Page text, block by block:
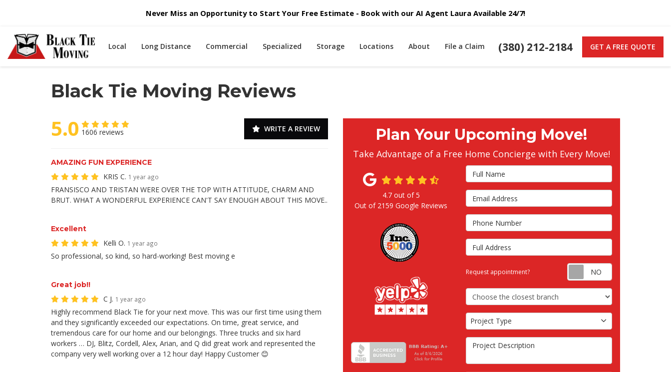
Never Miss an Opportunity to Start Your Free Estimate - Book with our AI Agent Laura Available 24/7!
(380) 212-2184 GET A FREE QUOTE
Local Long Distance Commercial Specialized Storage Locations About File a Claim
Black Tie Moving Reviews
5.0 1606 reviews WRITE A REVIEW
AMAZING FUN EXPERIENCE
KRIS C. 1 year ago
FRANSISCO AND TRISTAN WERE OVER THE TOP WITH ATTITUDE, CHARM AND
BRUT. WHAT A WONDERFUL EXPERIENCE CAN'T SAY ENOUGH ABOUT THIS MOVE..
Excellent
Kelli O. 1 year ago
So professional, so kind, so hard-working! Best moving e
Great job!!
C J. 1 year ago
Highly recommend Black Tie for your next move. This was our first time using them
and they significantly exceeded our expectations. On time, great service, and
tremendous care for our home and our belongings. Three trucks and six hard
workers … DJ, Blitz, Cordell, Alex, Arian, and Q did great work and represented the
company very well working over a 12 hour day! Happy Customer 😊
Plan Your Upcoming Move!
Take Advantage of a Free Home Concierge with Every Move!
Full Name
Email Address
Phone Number
Full Address
Request appointment? Request
Choose the Closest Branch
Project Type
Project Type
Project Description
4.7out of5
Out of 2159 Google Reviews